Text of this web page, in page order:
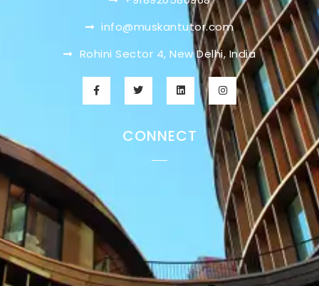
info@muskantutor.com
Rohini Sector 4, New Delhi, India
CONNECT